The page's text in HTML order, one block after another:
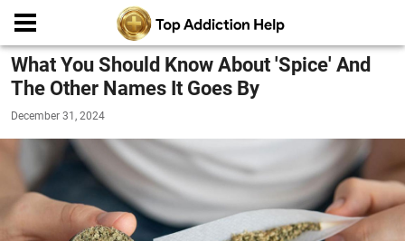
What You Should Know About 'Spice' And
The Other Names It Goes By
December 31, 2024